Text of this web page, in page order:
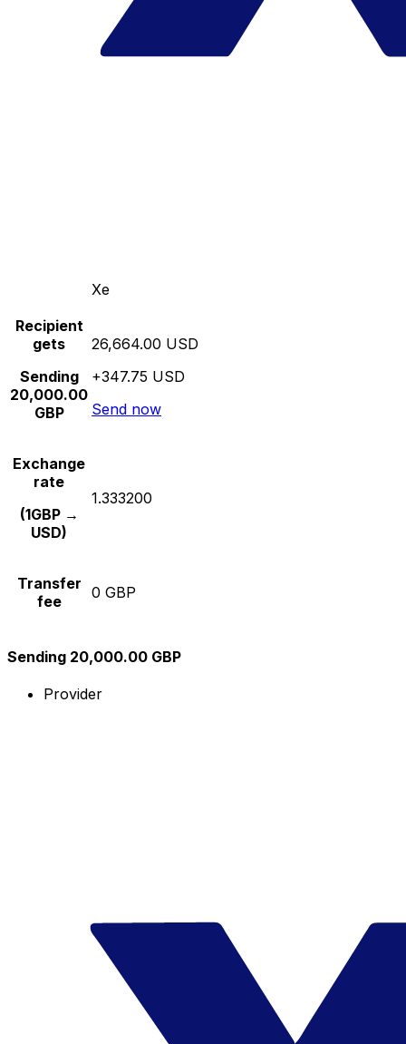
Xe
Recipient
gets
Sending
20,000.00
GBP
26,664.00 USD
+347.75 USD
Send now
Exchange
rate
(1GBP →
USD)
1.333200
Transfer
fee
0 GBP
Sending 20,000.00 GBP
Provider